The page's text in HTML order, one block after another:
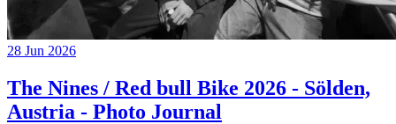
28 Jun 2026
The Nines / Red bull Bike 2026 - Sölden,
Austria - Photo Journal